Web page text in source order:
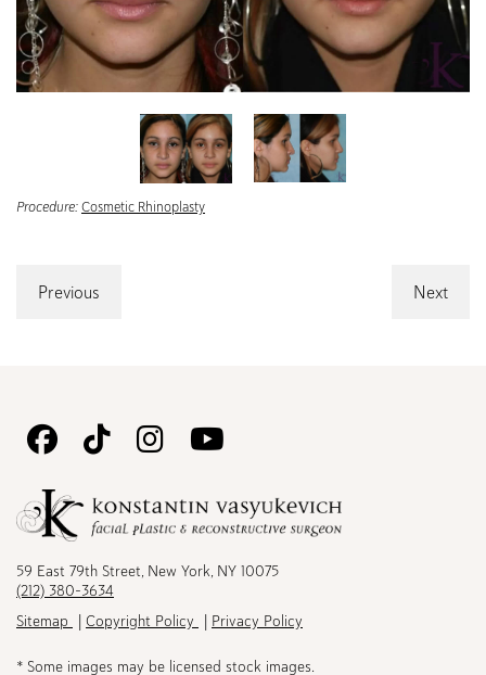
Procedure:Cosmetic Rhinoplasty
Previous Next
Follow
on
Facebook
Follow
on
TikTok
Follow
on
Instagram
on
Youtube
59 East 79th Street, New York, NY 10075
(212) 380-3634
Sitemap
Copyright Policy Privacy Policy
* Some images may be licensed stock images.